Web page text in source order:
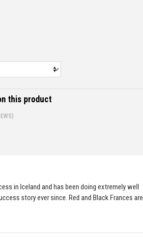
this product
in Iceland and has been doing extremely well
story ever since. Red and Black Frances are